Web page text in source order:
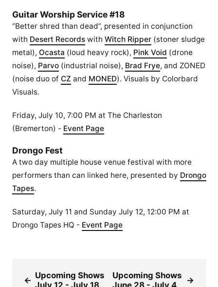
Guitar Worship Service #18
“Better shred than dead”, presented in conjunction
with Desert Recordswith Witch Ripper(stoner sludge
metal), Ocasta (loud heavy rock), Pink Void (drone
noise), Parvo(industrial noise), Brad Frye, and ZONED
(noise duo of CZ and MONED). Visuals by Colorbard
Visuals.
Friday, July 10, 7:00 PM at The Charleston
(Bremerton) - Event Page
Drongo Fest
A two day multiple house venue festival with more
performers than can linked here, presented by Drongo
Tapes.
Saturday, July 11 and Sunday July 12, 12:00 PM at
Drongo Tapes HQ - Event Page
← Upcoming Shows
July 12 - July 18
Upcoming Shows
June 28 - July 4
→